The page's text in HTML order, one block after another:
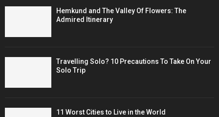
Hemkund and The Valley Of Flowers: The
Admired Itinerary
Travelling Solo? 10 Precautions To Take On Your
Solo Trip
11 Worst Cities to Live in the World